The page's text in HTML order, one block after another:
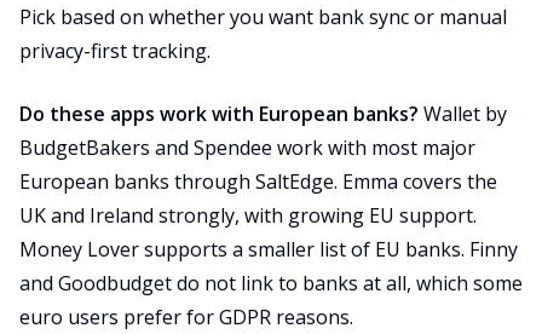
Pick based on whether you want bank sync or manual
privacy-first tracking.
Do these apps work with European banks? Wallet by
BudgetBakers and Spendee work with most major
European banks through SaltEdge. Emma covers the
UK and Ireland strongly, with growing EU support.
Money Lover supports a smaller list of EU banks. Finny
and Goodbudget do not link to banks at all, which some
euro users prefer for GDPR reasons.